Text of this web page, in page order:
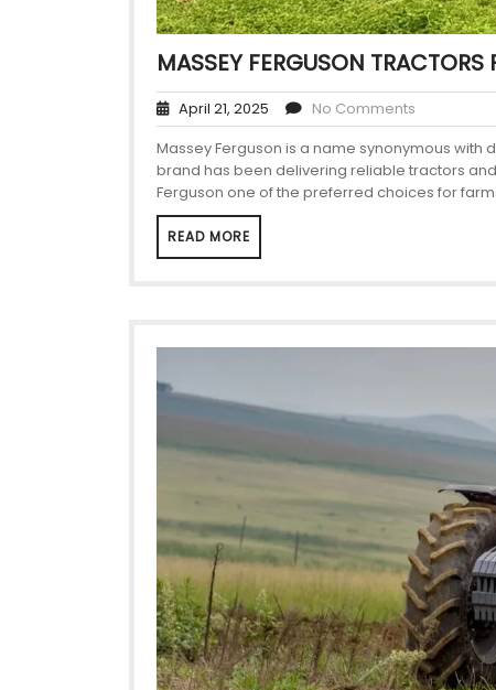
MASSEY FERGUSON
April 21, 2025
No Comments
Massey Ferguson is a name synonymous
brand has been delivering reliable tractors
Ferguson one of the preferred choices for
READ MORE